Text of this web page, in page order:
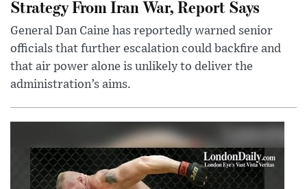
Strategy From Iran War, Report Says
General Dan Caine has reportedly warned senior
officials that further escalation could backfire and
that air power alone is unlikely to deliver the
administration’s aims.